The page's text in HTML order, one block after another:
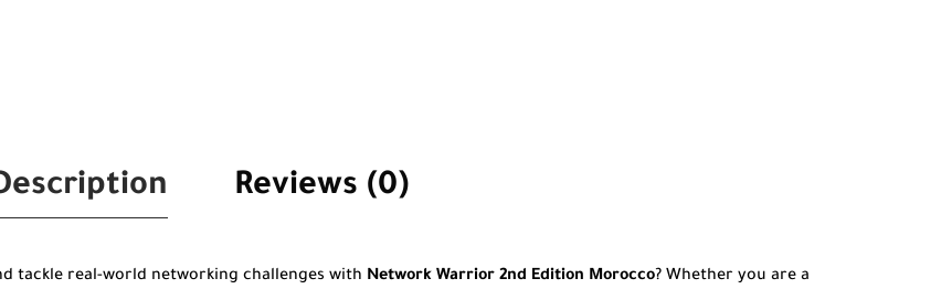
Reviews (0)
tackle real-world networking challenges with Network Warrior 2nd Edition Morocco? Whether you are a